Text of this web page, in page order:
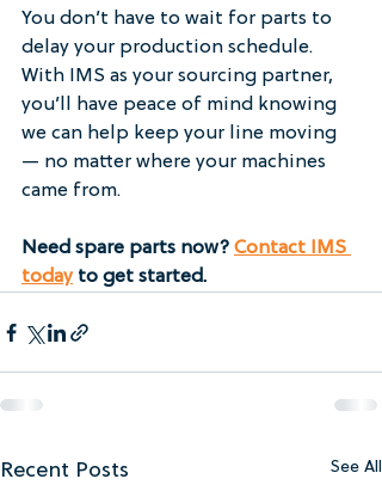
You don’t have to wait for parts to
delay your production schedule.
With IMS as your sourcing partner,
you’ll have peace of mind knowing
we can help keep your line moving
— no matter where your machines
came from.
Need spare parts now? Contact IMS
today to get started.
Recent Posts See All